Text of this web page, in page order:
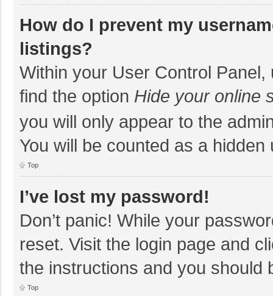
How do I prevent my
listings?
Within your User Control Panel,
find the option Hide your online
you will only appear to the
You will be counted as a hidden
Top
I’ve lost my password!
Don’t panic! While your
reset. Visit the login page and
the instructions and you should
Top